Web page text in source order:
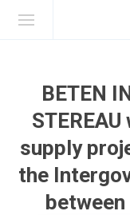
BETEN
supply
the
between